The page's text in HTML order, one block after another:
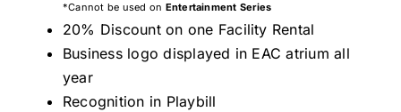
*Cannot be used on Entertainment Series
20% Discount on one Facility Rental
Business logo displayed in EAC atrium all
year
Recognition in Playbill